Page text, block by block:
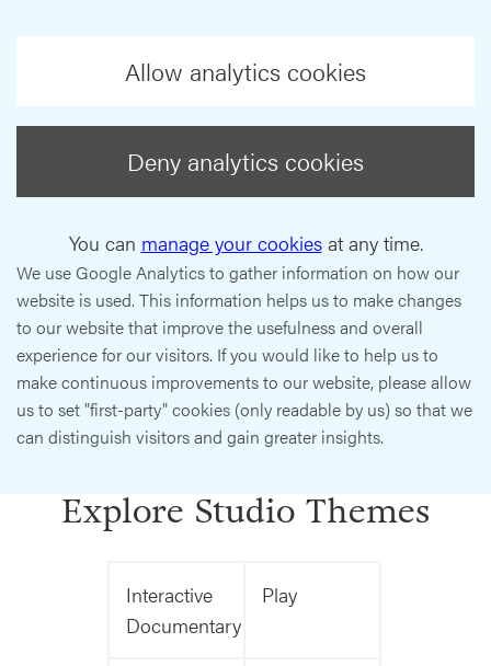
Allow analytics cookies
Deny analytics cookies
You can manage your cookiesat any time.
We use Google Analytics to gather information on how our
website is used. This information helps us to make changes
to our website that improve the usefulness and overall
experience for our visitors. If you would like to help us to
make continuous improvements to our website, please allow
us to set "first-party" cookies (only readable by us) so that we
can distinguish visitors and gain greater insights.
Explore Studio Themes
Interactive
Documentary
Play